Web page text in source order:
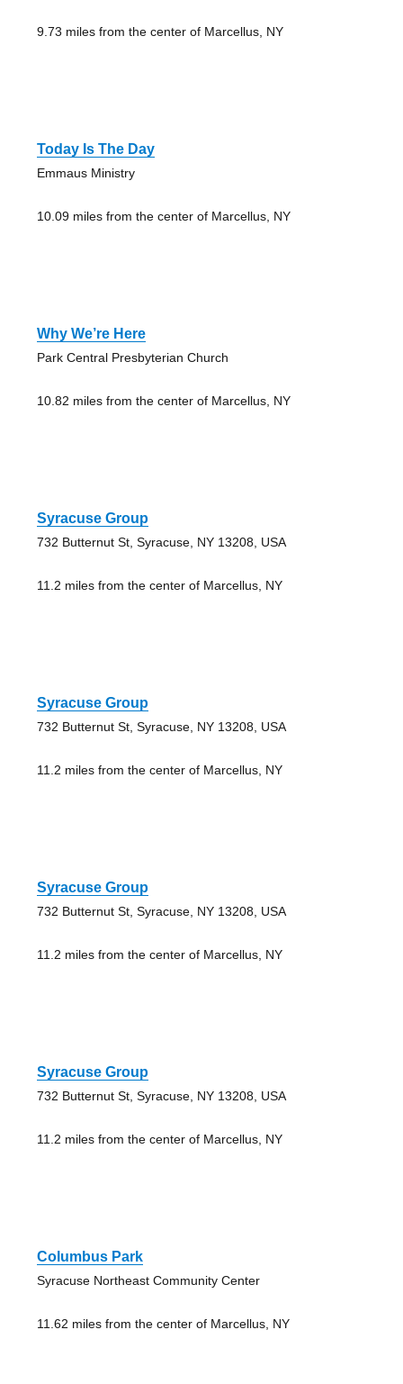
9.73 miles from the center of Marcellus, NY
Today Is The Day
Emmaus Ministry
10.09 miles from the center of Marcellus, NY
Why We’re Here
Park Central Presbyterian Church
10.82 miles from the center of Marcellus, NY
Syracuse Group
732 Butternut St, Syracuse, NY 13208, USA
11.2 miles from the center of Marcellus, NY
Syracuse Group
732 Butternut St, Syracuse, NY 13208, USA
11.2 miles from the center of Marcellus, NY
Syracuse Group
732 Butternut St, Syracuse, NY 13208, USA
11.2 miles from the center of Marcellus, NY
Syracuse Group
732 Butternut St, Syracuse, NY 13208, USA
11.2 miles from the center of Marcellus, NY
Columbus Park
Syracuse Northeast Community Center
11.62 miles from the center of Marcellus, NY